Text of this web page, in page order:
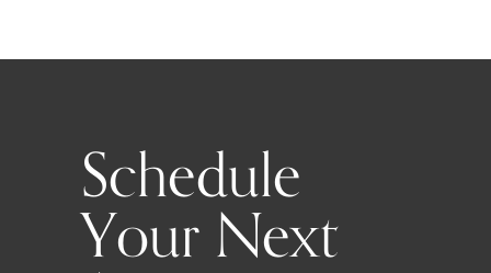
Schedule
Your Next